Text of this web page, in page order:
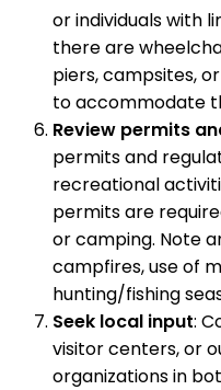
or individuals with
there are
piers, campsites,
to accommodate
Review permits
permits and
recreational
permits are
or camping. Note
campfires, use of
hunting/fishing
Seek local input:
visitor centers, or
organizations in